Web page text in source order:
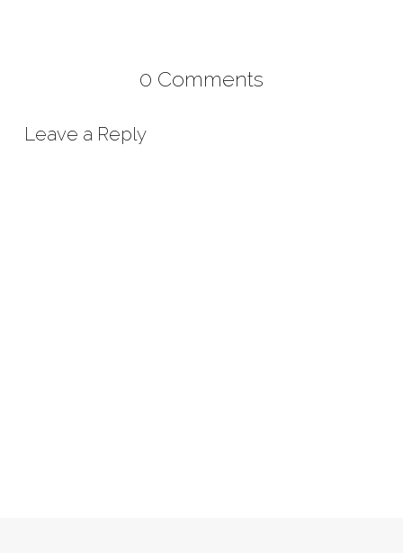
0 Comments
Leave a Reply